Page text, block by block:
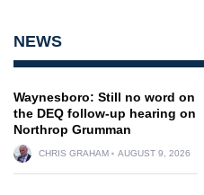
NEWS
Waynesboro: Still no word on
the DEQ follow-up hearing on
Northrop Grumman
CHRIS GRAHAM AUGUST 9, 2026